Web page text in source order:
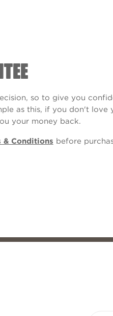
so to give you
as this, if you don't love
your money back.
& Conditions before